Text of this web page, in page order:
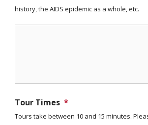
history, the AIDS epidemic as a whole, etc.
Tour Times *
Tours take between 10 and 15 minutes.